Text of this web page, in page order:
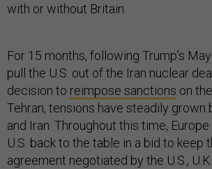
with or without Britain.
For 15 months, following Trump’s
pull the U.S. out of the Iran nuclear
decision to reimpose sanctions on
Tehran, tensions have steadily grown
and Iran. Throughout this time,
U.S. back to the table in a bid to keep
agreement negotiated by the U.S.,